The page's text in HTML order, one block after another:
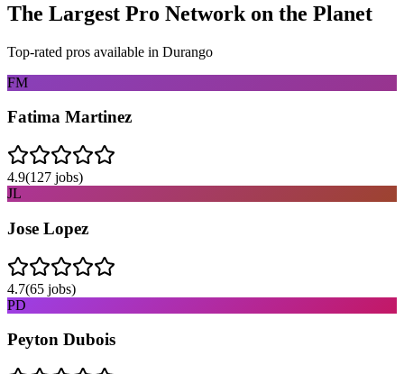
The Largest Pro Network on the Planet
Top-rated pros available in Durango
FM
Fatima Martinez
4.9(127 jobs)
JL
Jose Lopez
4.7(65 jobs)
PD
Peyton Dubois